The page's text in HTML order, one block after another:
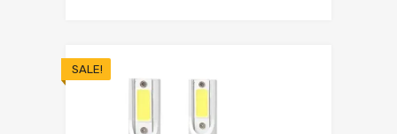
SALE!